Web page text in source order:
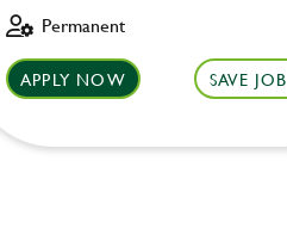
Permanent
APPLY NOW SAVE JOB